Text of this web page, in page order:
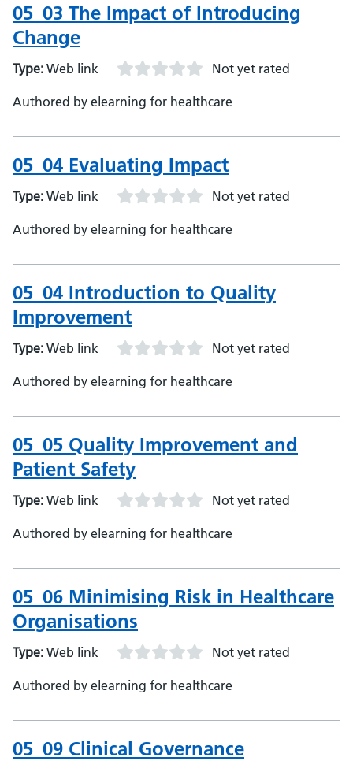
05_03 The Impact of Introducing
Change
Type: Web link Not yet rated
Authored by elearning for healthcare
05_04 Evaluating Impact
Type: Web link Not yet rated
Authored by elearning for healthcare
05_04 Introduction to Quality
Improvement
Type: Web link Not yet rated
Authored by elearning for healthcare
05_05 Quality Improvement and
Patient Safety
Type: Web link Not yet rated
Authored by elearning for healthcare
05_06 Minimising Risk in Healthcare
Organisations
Type: Web link Not yet rated
Authored by elearning for healthcare
05_09 Clinical Governance